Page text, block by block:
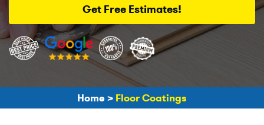
Get Free Estimates!
Home > Floor Coatings